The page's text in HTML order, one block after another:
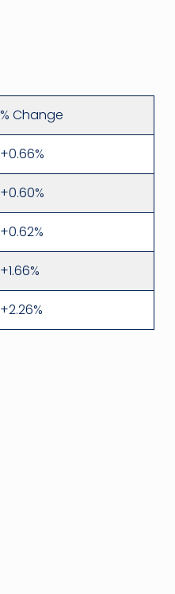
% Change
+0.66%
+0.60%
+0.62%
+1.66%
+2.26%